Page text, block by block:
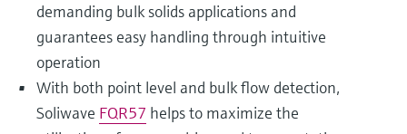
demanding bulk solids applications and
guarantees easy handling through intuitive
operation
With both point level and bulk flow detection,
Soliwave FQR57 helps to maximize the